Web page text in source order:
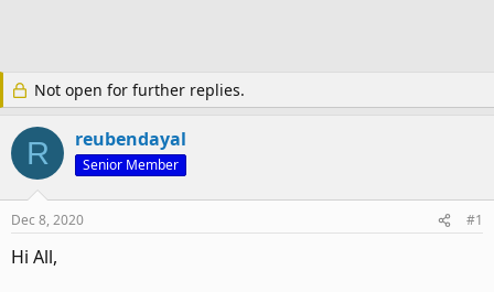
Not open for further replies.
R reubendayal
Senior Member
Dec 8, 2020 #1
Hi All,